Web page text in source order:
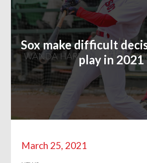
Sox make difficult
play in 2021
March 25, 2021